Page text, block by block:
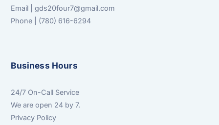
Email | gds20four7@gmail.com
Phone | (780) 616-6294
Business Hours
24/7 On-Call Service
We are open 24 by 7.
Privacy Policy